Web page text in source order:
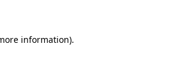
information).